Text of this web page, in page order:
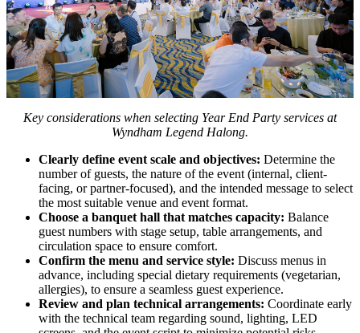
Key considerations when selecting Year End Party services at
Wyndham Legend Halong.
Clearly define event scale and objectives: Determine the
number of guests, the nature of the event (internal, client-
facing, or partner-focused), and the intended message to select
the most suitable venue and event format.
Choose a banquet hall that matches capacity: Balance
guest numbers with stage setup, table arrangements, and
circulation space to ensure comfort.
Confirm the menu and service style: Discuss menus in
advance, including special dietary requirements (vegetarian,
allergies), to ensure a seamless guest experience.
Review and plan technical arrangements: Coordinate early
with the technical team regarding sound, lighting, LED